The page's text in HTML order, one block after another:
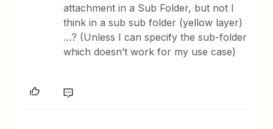
attachment in a Sub Folder, but not I
think in a sub sub folder (yellow layer)
…? (Unless I can specify the sub-folder
which doesn’t work for my use case)